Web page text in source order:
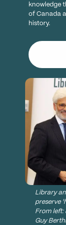
knowledge
of Canada
history.
Library
preserve
From left:
Guy